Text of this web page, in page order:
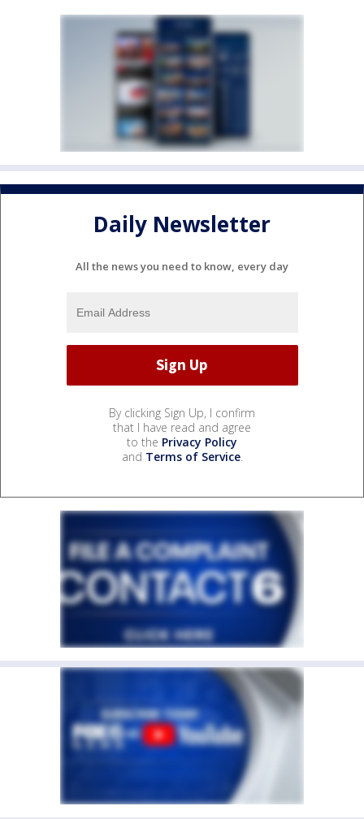
Daily Newsletter
All the news you need to know, every day
By clicking Sign Up, I confirm
that I have read and agree
to the Privacy Policy
and Terms of Service.